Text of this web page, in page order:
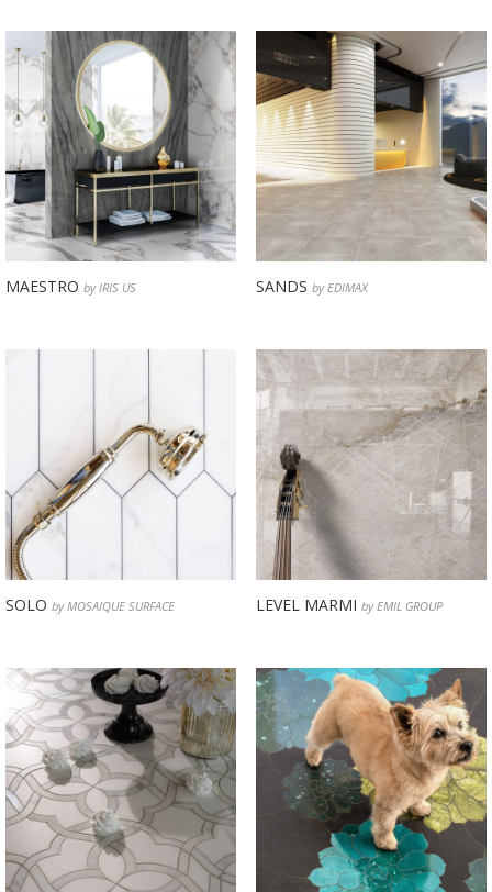
MAESTRO by IRIS US SANDS by EDIMAX
SOLO by MOSAIQUE SURFACE LEVEL MARMI by EMIL GROUP